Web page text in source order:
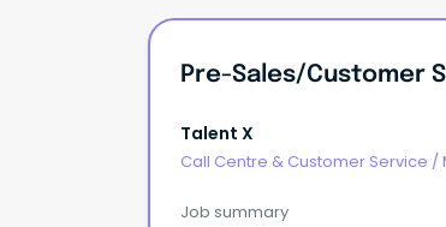
Talent X
Call Centre & Customer Service /
Job summary